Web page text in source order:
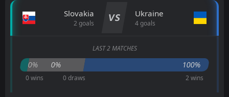
Slovakia
2 goals VS Ukraine
4 goals
LAST 2 MATCHES
0% 0% 100%
0 wins 0 draws 2 wins